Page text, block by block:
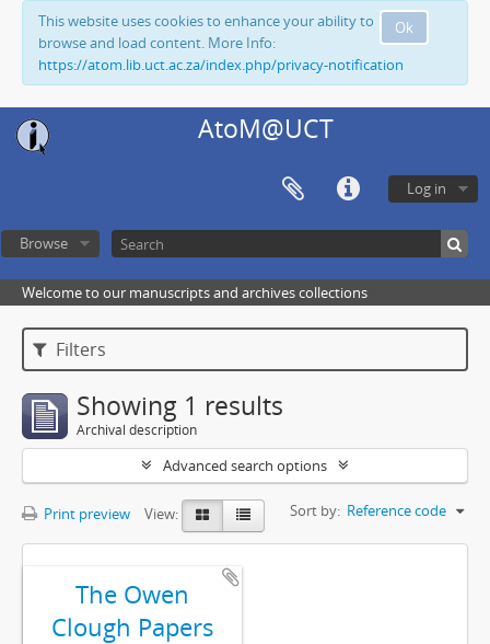
Ok
This website uses cookies to enhance your ability to
browse and load content. More Info:
https://atom.lib.uct.ac.za/index.php/privacy-notification
AtoM@UCT
Log in
Browse
Welcome to our manuscripts and archives collections
Filters
Showing 1 results
Archival description
Advanced search options
Print preview View: Sort by: Reference code
The Owen
Clough Papers